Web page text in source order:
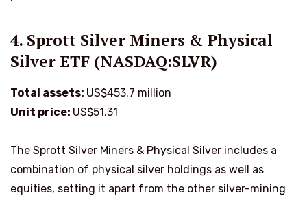
4. Sprott Silver Miners & Physical
Silver ETF (NASDAQ:SLVR)
Total assets: US$453.7 million
Unit price: US$51.31
The Sprott Silver Miners & Physical Silver includes a
combination of physical silver holdings as well as
equities, setting it apart from the other silver-mining